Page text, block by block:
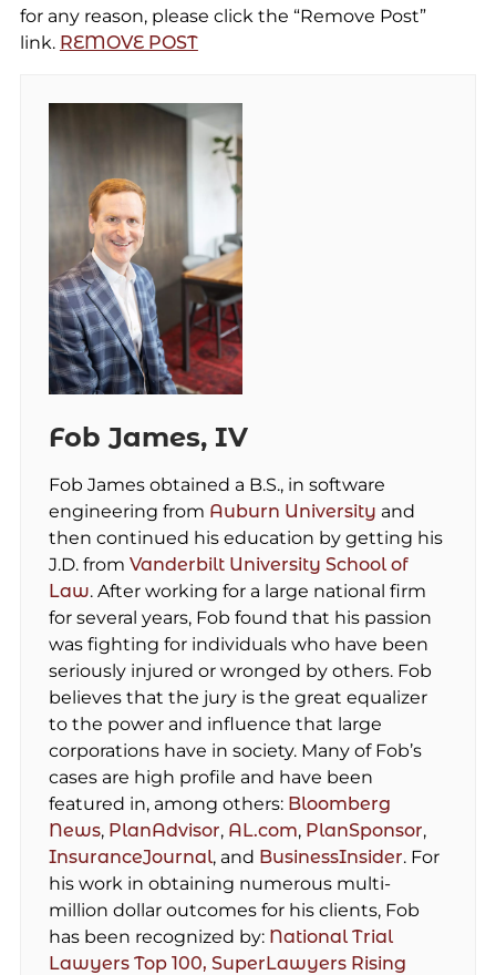
for any reason, please click the “Remove Post”
link. REMOVE POST
Fob James, IV
Fob James obtained a B.S., in software
engineering from Auburn University and
then continued his education by getting his
J.D. from Vanderbilt University School of
Law. After working for a large national firm
for several years, Fob found that his passion
was fighting for individuals who have been
seriously injured or wronged by others. Fob
believes that the jury is the great equalizer
to the power and influence that large
corporations have in society. Many of Fob’s
cases are high profile and have been
featured in, among others: Bloomberg
News, PlanAdvisor, AL.com, PlanSponsor,
InsuranceJournal, and BusinessInsider. For
his work in obtaining numerous multi-
million dollar outcomes for his clients, Fob
has been recognized by: National Trial
Lawyers Top 100, SuperLawyers Rising